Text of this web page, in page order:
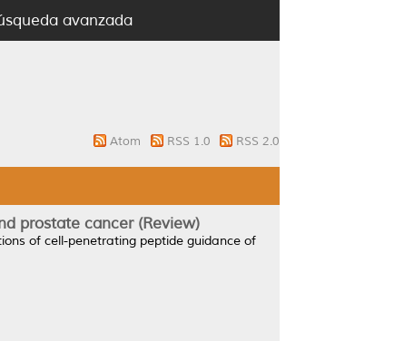
avanzada
Atom RSS 1.0 RSS 2.0
prostate cancer (Review)
of cell-penetrating peptide guidance of